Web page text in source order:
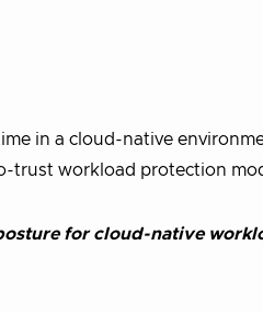
in a cloud-native
trust workload protection
for cloud-native